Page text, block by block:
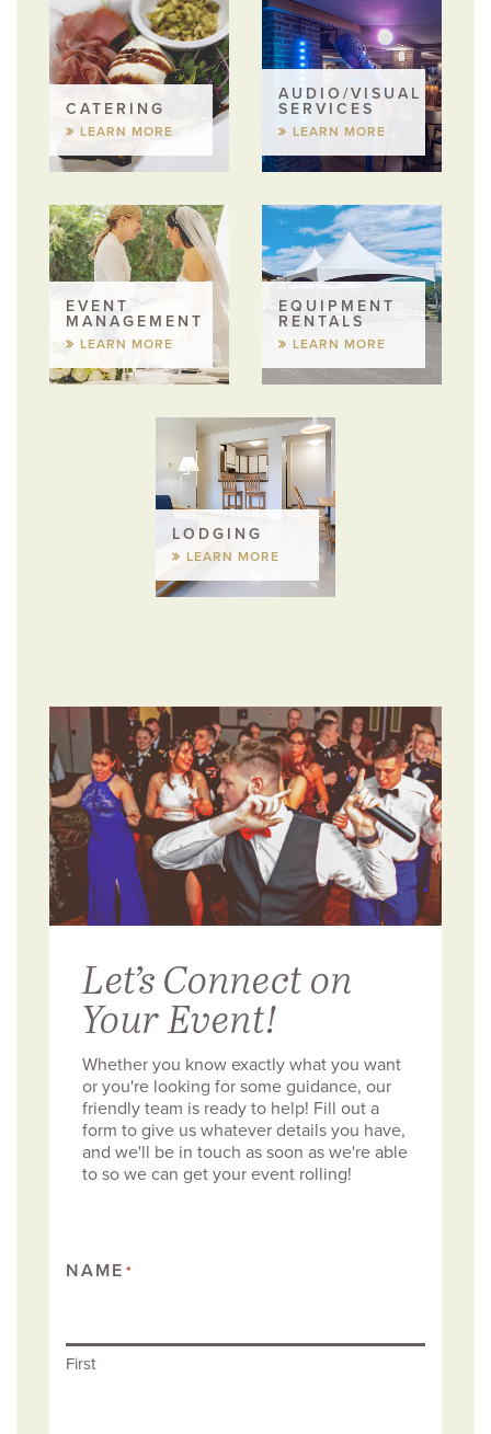
CATERING
LEARN MORE
AUDIO/VISUAL
SERVICES
LEARN MORE
EVENT
MANAGEMENT
LEARN MORE
EQUIPMENT
RENTALS
LEARN MORE
LODGING
LEARN MORE
Let’s Connect on
Your Event!
Whether you know exactly what you want
or you're looking for some guidance, our
friendly team is ready to help! Fill out a
form to give us whatever details you have,
and we'll be in touch as soon as we're able
to so we can get your event rolling!
NAME *
First